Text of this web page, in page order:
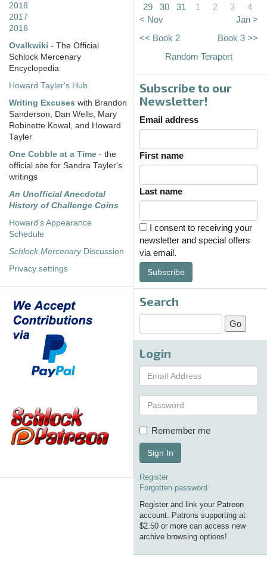
2018
2017
2016
Ovalkwiki - The Official
Schlock Mercenary
Encyclopedia
Howard Tayler's Hub
Writing Excuses with Brandon
Sanderson, Dan Wells, Mary
Robinette Kowal, and Howard
Tayler
One Cobble at a Time - the
official site for Sandra Tayler's
writings
An Unofficial Anecdotal
History of Challenge Coins
Howard's Appearance
Schedule
Schlock MercenaryDiscussion
Privacy settings
29
30 31 1 2 3
4
< Nov
Jan >
<< Book 2
Book 3 >>
Random Teraport
Subscribe to our
Newsletter!
Email address
First name
Last name
I consent to receiving your
newsletter and special offers
via email.
Subscribe
Search
Login
Remember me
Sign In
Register
Forgotten password
Register and link your Patreon
account. Patrons supporting at
$2.50 or more can access new
archive browsing options!